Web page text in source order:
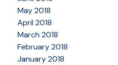
May 2018
April 2018
March 2018
February 2018
January 2018